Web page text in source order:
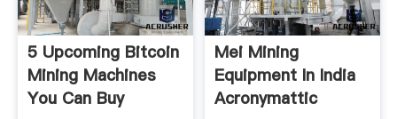
5 Upcoming Bitcoin
Mining Machines
You Can Buy
Mei Mining
Equipment In India
Acronymattic